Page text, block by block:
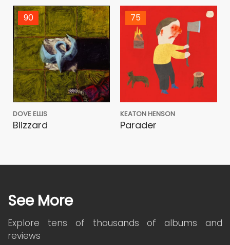
90
DOVE ELLIS
Blizzard
75
KEATON HENSON
Parader
See More
Explore tens of thousands of albums and
reviews